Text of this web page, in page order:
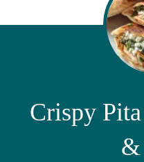
Crispy
&